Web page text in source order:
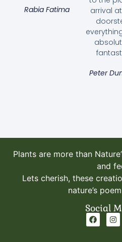
Rabia Fatima
arrival
Peter
Plants are more than
and
Lets cherish, these
nature’s
Social